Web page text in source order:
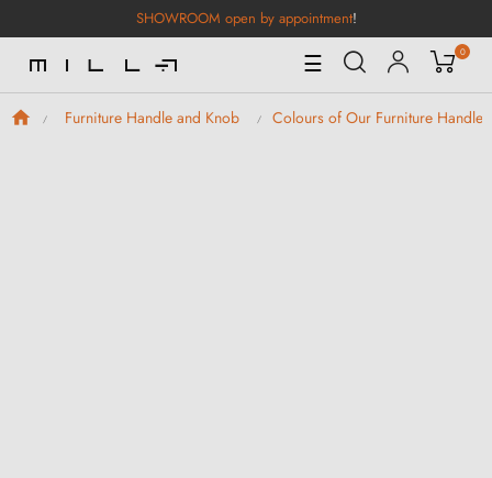
SHOWROOM open by appointment!
Toggle
Navigation
☰ 0
Furniture Handle and Knob Colours of Our Furniture